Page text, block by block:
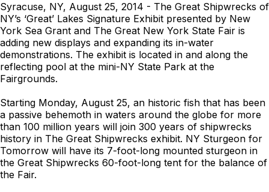
Syracuse, NY, August 25, 2014 - The Great Shipwrecks of
NY’s ‘Great’ Lakes Signature Exhibit presented by New
York Sea Grant and The Great New York State Fair is
adding new displays and expanding its in-water
demonstrations. The exhibit is located in and along the
reflecting pool at the mini-NY State Park at the
Fairgrounds.
Starting Monday, August 25, an historic fish that has been
a passive behemoth in waters around the globe for more
than 100 million years will join 300 years of shipwrecks
history in The Great Shipwrecks exhibit. NY Sturgeon for
Tomorrow will have its 7-foot-long mounted sturgeon in
the Great Shipwrecks 60-foot-long tent for the balance of
the Fair.